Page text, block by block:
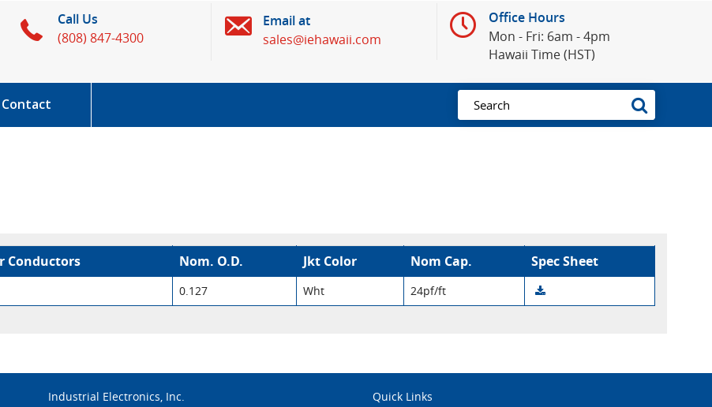
Call Us
(808) 847-4300
Email at
sales@iehawaii.com
Office Hours
Mon - Fri: 6am - 4pm
Hawaii Time (HST)
Contact
Conductors Nom. O.D. Jkt Color Nom Cap. Spec Sheet
0.127 Wht 24pf/ft
Industrial Electronics, Inc.
Quick Links